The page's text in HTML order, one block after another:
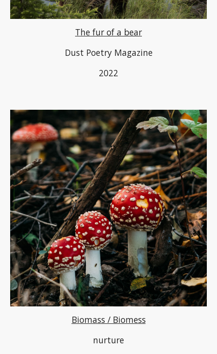
The fur of a bear
Dust Poetry Magazine
2022
Biomass / Biomess
nurture